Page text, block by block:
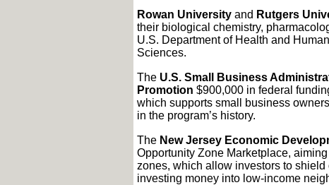
Rowan Universityand Rutgers
their biological chemistry,
U.S. Department of Health and
Sciences.
TheU.S. Small Business
Promotion $900,000 in federal
which supports small business
in the program’s history.
TheNew Jersey Economic
Opportunity Zone Marketplace,
zones, which allow investors to
investing money into low-income